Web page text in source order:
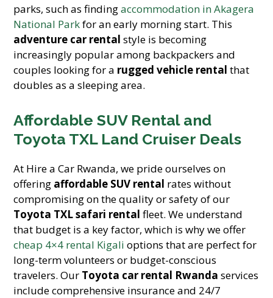
parks, such as findingaccommodation in Akagera
National Parkfor an early morning start. This
adventure car rental style is becoming
increasingly popular among backpackers and
couples looking for a rugged vehicle rental that
doubles as a sleeping area.
Affordable SUV Rental and
Toyota TXL Land Cruiser Deals
At Hire a Car Rwanda, we pride ourselves on
offering affordable SUV rental rates without
compromising on the quality or safety of our
Toyota TXL safari rental fleet. We understand
that budget is a key factor, which is why we offer
cheap 4×4 rental Kigali options that are perfect for
long-term volunteers or budget-conscious
travelers. Our Toyota car rental Rwanda services
include comprehensive insurance and 24/7